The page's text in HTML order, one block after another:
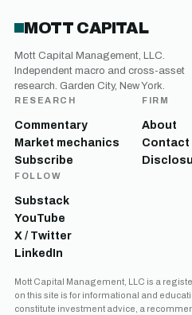
MOTT CAPITAL
Mott Capital Management, LLC.
Independent macro and cross-asset
research. Garden City, New York.
RESEARCH
Commentary
Market mechanics
Subscribe
FIRM
About
Contact
FOLLOW
Substack
YouTube
X / Twitter
LinkedIn
Mott Capital Management, LLC is a
on this site is for informational and
constitute investment advice, a